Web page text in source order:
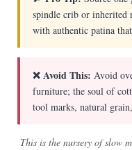
spindle crib or
with authentic patina
❌ Avoid This: Avoid
furniture; the soul of
tool marks, natural
This is the nursery of slow